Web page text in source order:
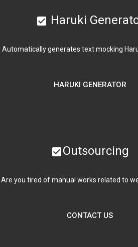
check_box Haruki
Automatically generates text mocking
HARUKI GENERATOR
check_boxOutsourcing
you tired of manual works related to
CONTACT US